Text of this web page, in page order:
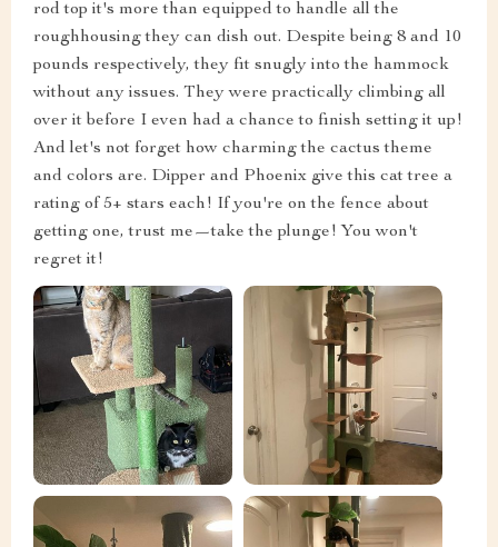
rod top it's more than equipped to handle all the
roughhousing they can dish out. Despite being 8 and 10
pounds respectively, they fit snugly into the hammock
without any issues. They were practically climbing all
over it before I even had a chance to finish setting it up!
And let's not forget how charming the cactus theme
and colors are. Dipper and Phoenix give this cat tree a
rating of 5+ stars each! If you're on the fence about
getting one, trust me—take the plunge! You won't
regret it!